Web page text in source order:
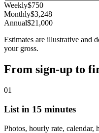
Weekly$750
Monthly$3,248
Annual$21,000
Estimates are illustrative and
your gross.
From sign-up to
01
List in 15 minutes
Photos, hourly rate, calendar,